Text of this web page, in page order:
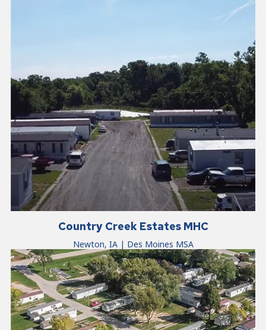
Country Creek Estates MHC
Newton, IA | Des Moines MSA